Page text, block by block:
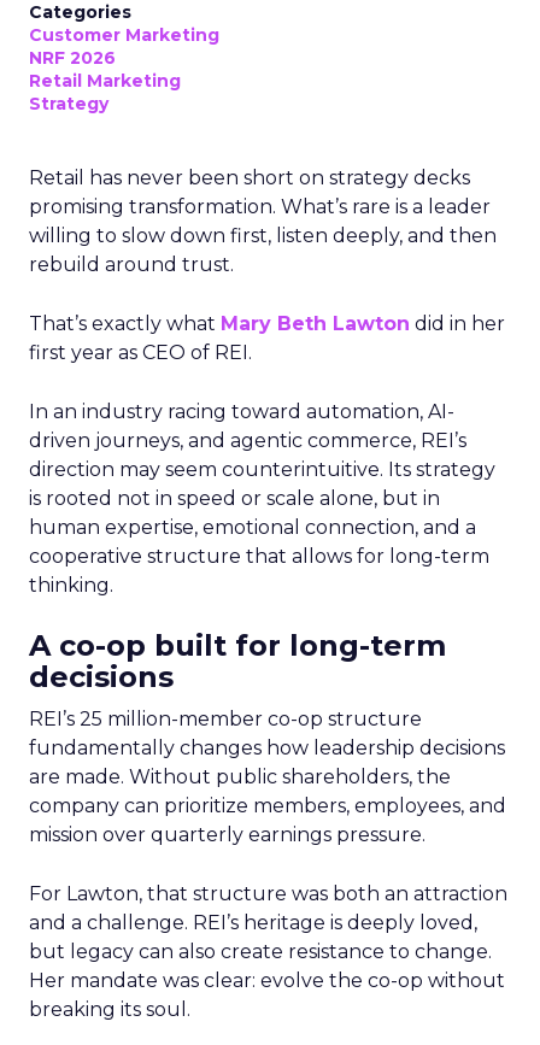
Categories
Customer Marketing
NRF 2026
Retail Marketing
Strategy
Retail has never been short on strategy decks
promising transformation. What’s rare is a leader
willing to slow down first, listen deeply, and then
rebuild around trust.
That’s exactly what Mary Beth Lawton did in her
first year as CEO of REI.
In an industry racing toward automation, AI-
driven journeys, and agentic commerce, REI’s
direction may seem counterintuitive. Its strategy
is rooted not in speed or scale alone, but in
human expertise, emotional connection, and a
cooperative structure that allows for long-term
thinking.
A co-op built for long-term
decisions
REI’s 25 million-member co-op structure
fundamentally changes how leadership decisions
are made. Without public shareholders, the
company can prioritize members, employees, and
mission over quarterly earnings pressure.
For Lawton, that structure was both an attraction
and a challenge. REI’s heritage is deeply loved,
but legacy can also create resistance to change.
Her mandate was clear: evolve the co-op without
breaking its soul.